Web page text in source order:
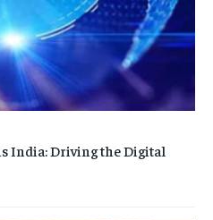
India: Driving the Digital